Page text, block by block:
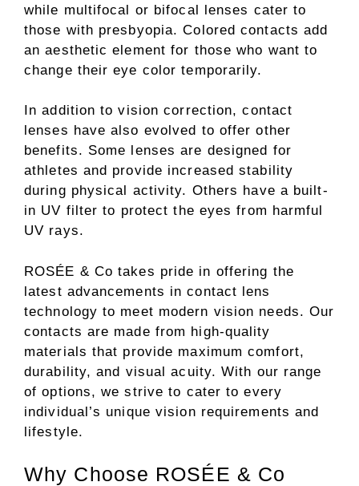
while multifocal or bifocal lenses cater to
those with presbyopia. Colored contacts add
an aesthetic element for those who want to
change their eye color temporarily.
In addition to vision correction, contact
lenses have also evolved to offer other
benefits. Some lenses are designed for
athletes and provide increased stability
during physical activity. Others have a built-
in UV filter to protect the eyes from harmful
UV rays.
ROSÉE & Co takes pride in offering the
latest advancements in contact lens
technology to meet modern vision needs. Our
contacts are made from high-quality
materials that provide maximum comfort,
durability, and visual acuity. With our range
of options, we strive to cater to every
individual’s unique vision requirements and
lifestyle.
Why Choose ROSÉE & Co